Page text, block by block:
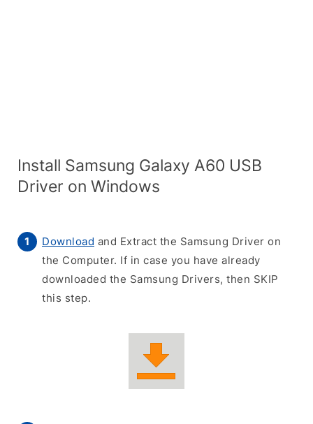
Install Samsung Galaxy A60 USB
Driver on Windows
Download and Extract the Samsung Driver on
the Computer. If in case you have already
downloaded the Samsung Drivers, then SKIP
this step.